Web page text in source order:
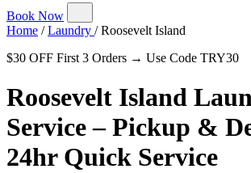
Book Now
Home / Laundry / Roosevelt Island
$30 OFF First 3 Orders → Use Code TRY30
Roosevelt Island
Service – Pickup &
24hr Quick Service